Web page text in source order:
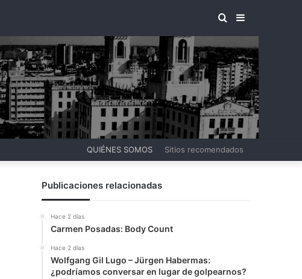
BARRA
LATERAL
BUSCAR
POR
QUIÉNES SOMOS Sitios recomendados
Publicaciones relacionadas
Hace 2 días
Carmen Posadas: Body Count
Hace 2 días
Wolfgang Gil Lugo – Jürgen Habermas:
¿podríamos conversar en lugar de golpearnos?